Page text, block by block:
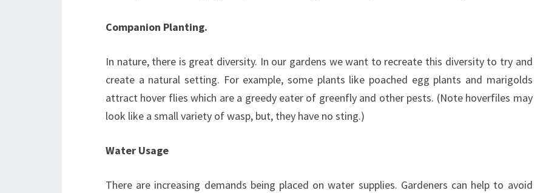
Companion Planting.
In nature, there is great diversity. In our gardens we want to recreate this diversity to try and
create a natural setting. For example, some plants like poached egg plants and marigolds
attract hover flies which are a greedy eater of greenfly and other pests. (Note hoverfiles may
look like a small variety of wasp, but, they have no sting.)
Water Usage
There are increasing demands being placed on water supplies. Gardeners can help to avoid